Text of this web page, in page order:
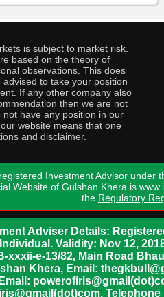
is subject to market risk.
based on the theory of
observations. This does
to take your position
If any other company also
then we are not
have any position in our
website means that one
and disclaimer.
Investment Advisor under
Website of Gulshan Khera is
the Regulatory
Adviser Details:
Validity: Nov 12,
xxxii-e-13/82, Main Road
Khera, Email: